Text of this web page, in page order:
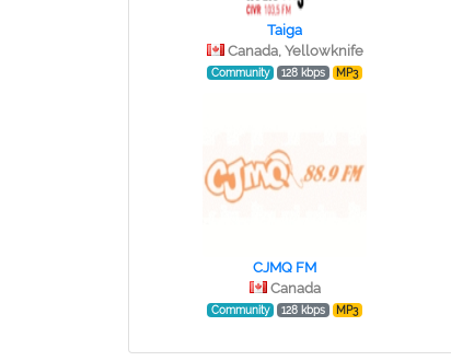
Taiga
Canada, Yellowknife
Community 128 kbps MP3
CJMQ FM
Canada
Community 128 kbps MP3